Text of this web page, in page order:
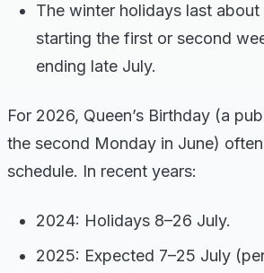
The winter holidays last
starting the first or second
ending late July.
For 2026, Queen’s Birthday (a
the second Monday in June)
schedule. In recent years:
2024: Holidays 8–26 July.
2025: Expected 7–25 July